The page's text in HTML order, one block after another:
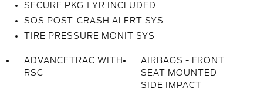
SECURE PKG 1 YR INCLUDED
SOS POST-CRASH ALERT SYS
TIRE PRESSURE MONIT SYS
ADVANCETRAC WITH
RSC
AIRBAGS - FRONT
SEAT MOUNTED
SIDE IMPACT